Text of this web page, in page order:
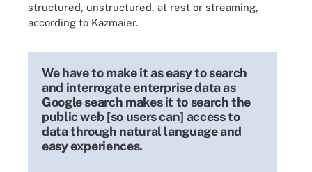
structured, unstructured, at rest or streaming,
according to Kazmaier.
We have to make it as easy to search
and interrogate enterprise data as
Google search makes it to search the
public web [so users can] access to
data through natural language and
easy experiences.